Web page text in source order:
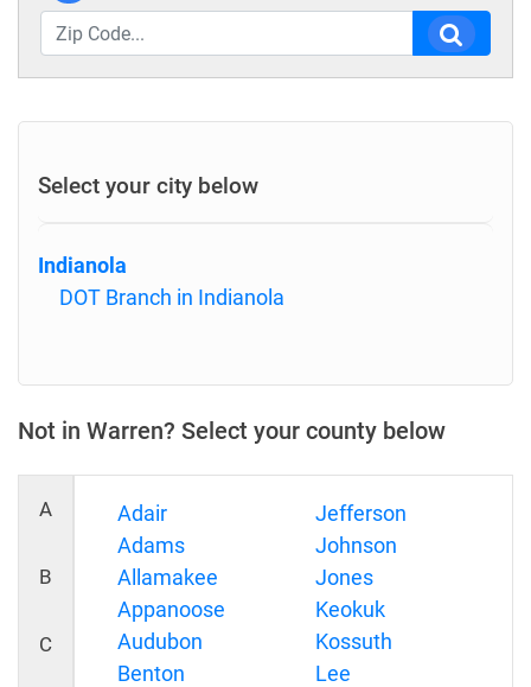
Select your city below
Indianola
DOT Branch in Indianola
Not in Warren? Select your county below
A
B
C
Adair
Adams
Allamakee
Appanoose
Audubon
Benton
Jefferson
Johnson
Jones
Keokuk
Kossuth
Lee